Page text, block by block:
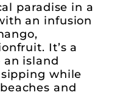
paradise in a
an infusion
It’s a
an island
while
and